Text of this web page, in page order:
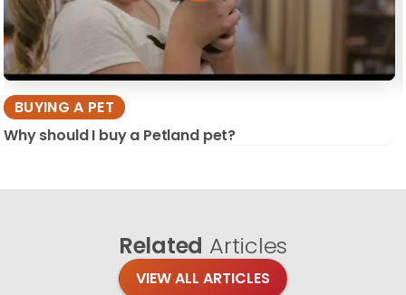
BUYING A PET
Why should I buy a Petland pet?
Related Articles
VIEW ALL ARTICLES